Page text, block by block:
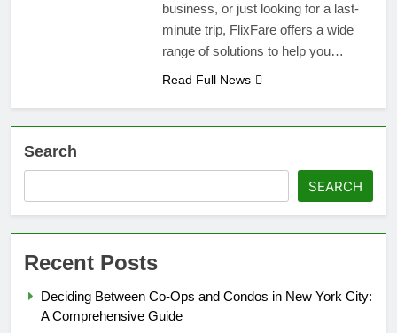
business, or just looking for a last-
minute trip, FlixFare offers a wide
range of solutions to help you…
Read Full News
Search
SEARCH
Recent Posts
Deciding Between Co-Ops and Condos in New York City:
A Comprehensive Guide